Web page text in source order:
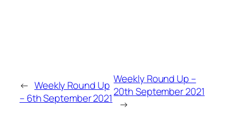
← Weekly Round Up
– 6th September 2021
Weekly Round Up –
20th September 2021
→